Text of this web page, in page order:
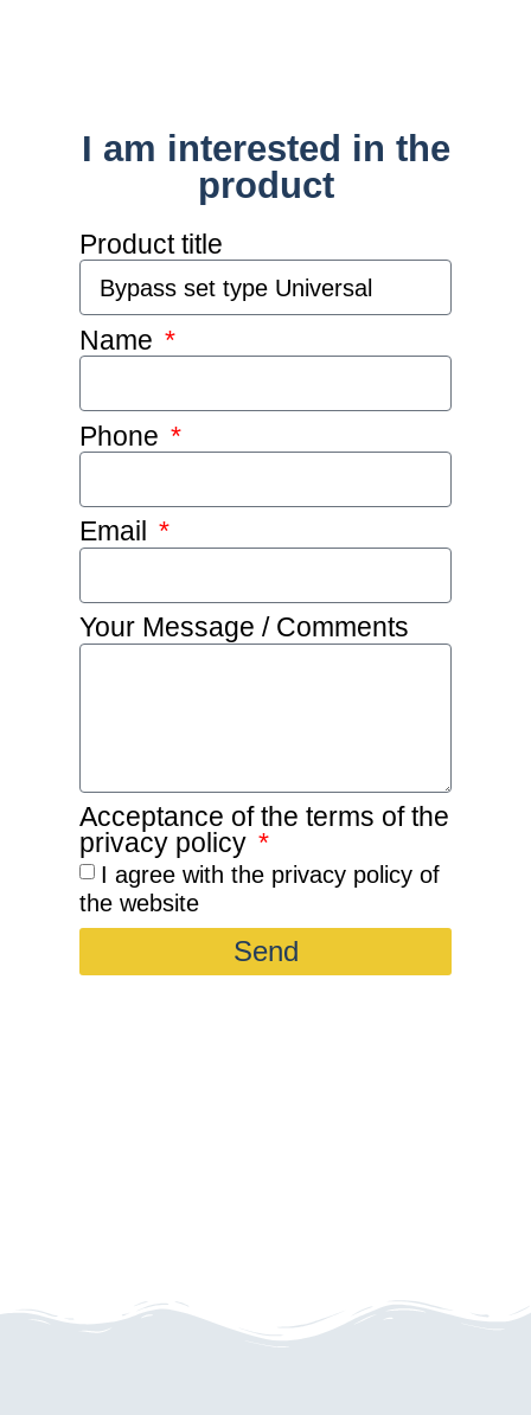
I am interested in the
product
Product title
Name
Phone
Email
Your Message / Comments
Acceptance of the terms of the
privacy policy
I agree with the privacy policy of
the website
Send